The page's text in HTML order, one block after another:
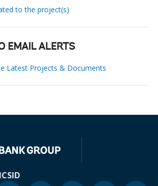
to the project(s)
EMAIL ALERTS
Latest Projects & Documents
ICSID